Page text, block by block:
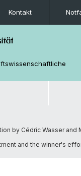
Kontakt
by Cédric Wasser and
and the winner's